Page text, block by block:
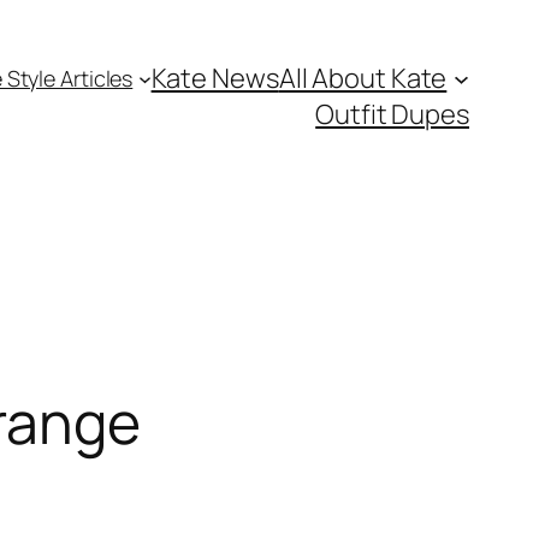
Style Articles Kate NewsAll About Kate
Outfit Dupes